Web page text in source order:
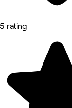
5 rating